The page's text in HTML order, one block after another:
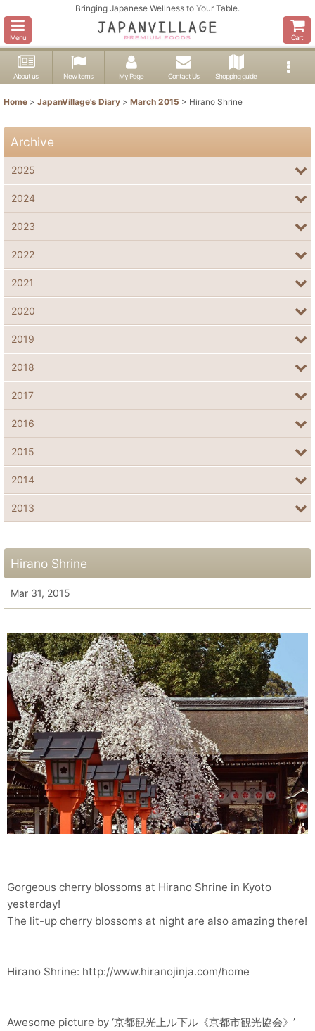
Bringing Japanese Wellness to Your Table.
Menu Cart
About us New items My Page Contact Us Shopping guide
Home > JapanVillage's Diary > March 2015 > Hirano Shrine
Hirano Shrine
Mar 31, 2015
Gorgeous cherry blossoms at Hirano Shrine in Kyoto
yesterday!
The lit-up cherry blossoms at night are also amazing there!
Hirano Shrine: http://www.hiranojinja.com/home
Awesome picture by ‘京都観光上ル下ル《京都市観光協会》’
Archive
2025
2024
2023
2022
2021
2020
2019
2018
2017
2016
2015
2014
2013